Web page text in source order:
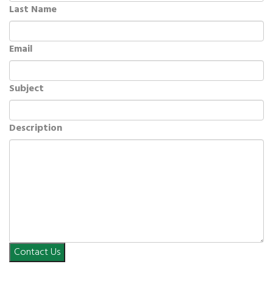
Last Name
Email
Subject
Description
Contact Us